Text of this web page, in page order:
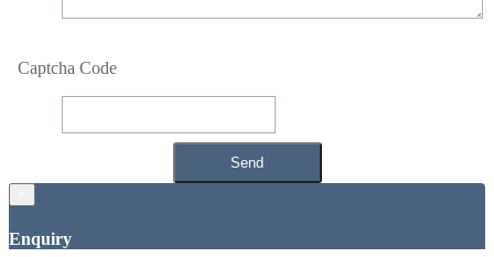
Captcha Code
Enquiry